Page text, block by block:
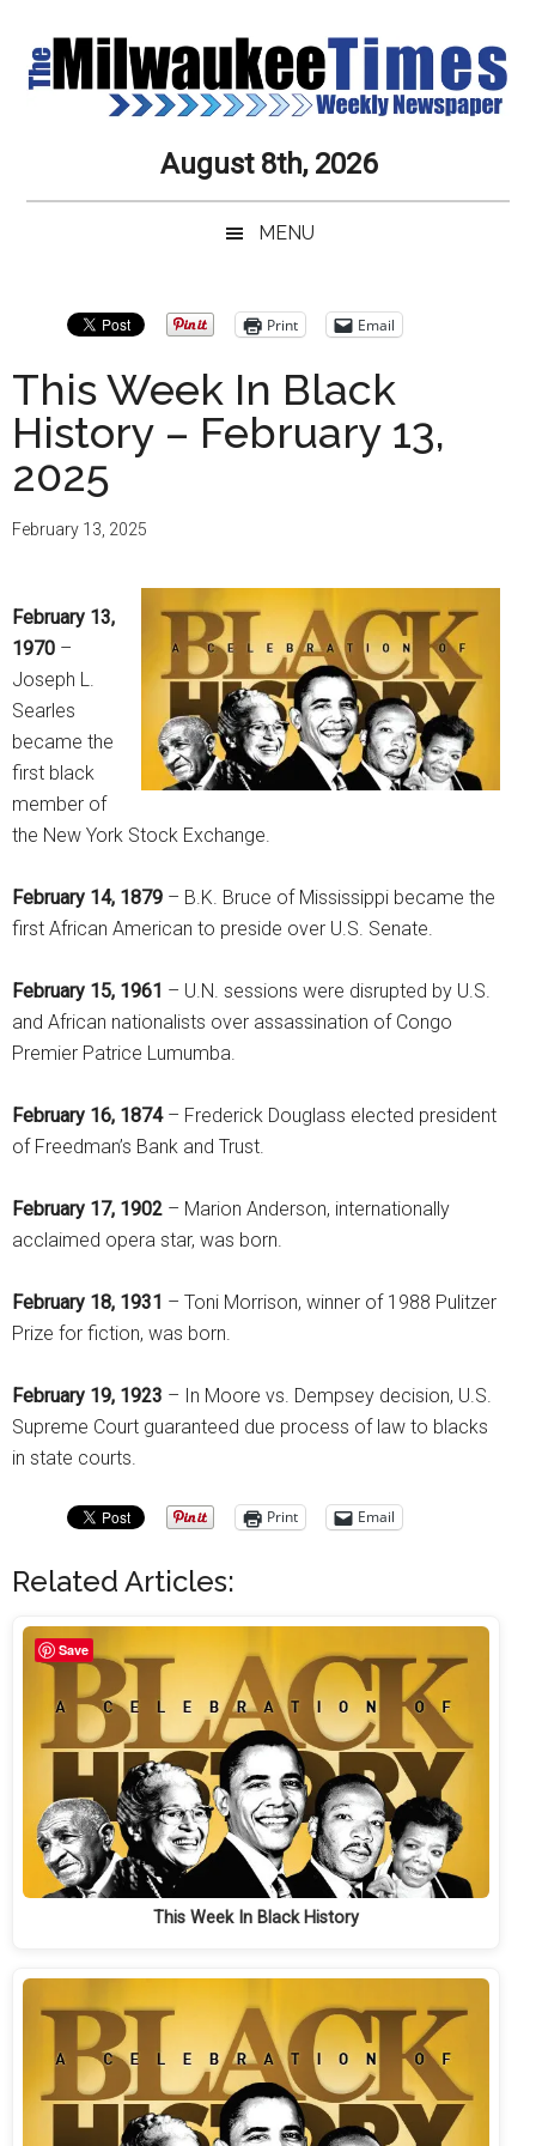
main
secondary
primary
secondary
Milwaukee
Times
Newspaper
Service,
Always
August 8th, 2026
MENU
Print Email
This Week In Black
History – February 13,
2025
February 13, 2025
February 13,
1970 –
Joseph L.
Searles
became the
first black
member of
the New York Stock Exchange.
February 14, 1879 – B.K. Bruce of Mississippi became the
first African American to preside over U.S. Senate.
February 15, 1961 – U.N. sessions were disrupted by U.S.
and African nationalists over assassination of Congo
Premier Patrice Lumumba.
February 16, 1874– Frederick Douglass elected president
of Freedman’s Bank and Trust.
February 17, 1902 – Marion Anderson, internationally
acclaimed opera star, was born.
February 18, 1931 – Toni Morrison, winner of 1988 Pulitzer
Prize for fiction, was born.
February 19, 1923 – In Moore vs. Dempsey decision, U.S.
Supreme Court guaranteed due process of law to blacks
in state courts.
Print Email
Related Articles:
This Week In Black History
Primary
Sidebar
Save